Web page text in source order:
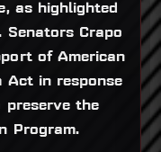
as highlighted
Senators Crapo
of American
Act in response
preserve the
Program.